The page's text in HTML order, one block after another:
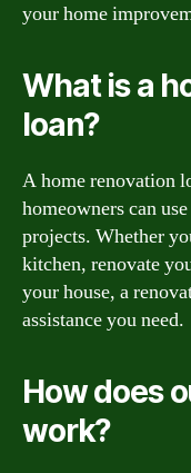
your home
What is a
loan?
A home renovation
homeowners can
projects. Whether
kitchen, renovate
your house, a
assistance you need.
How does
work?